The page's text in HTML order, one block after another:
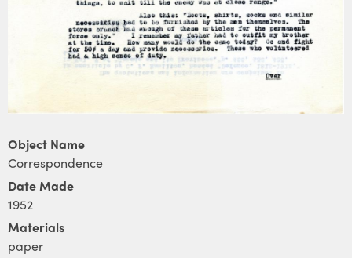
Object Name
Correspondence
Date Made
1952
Materials
paper